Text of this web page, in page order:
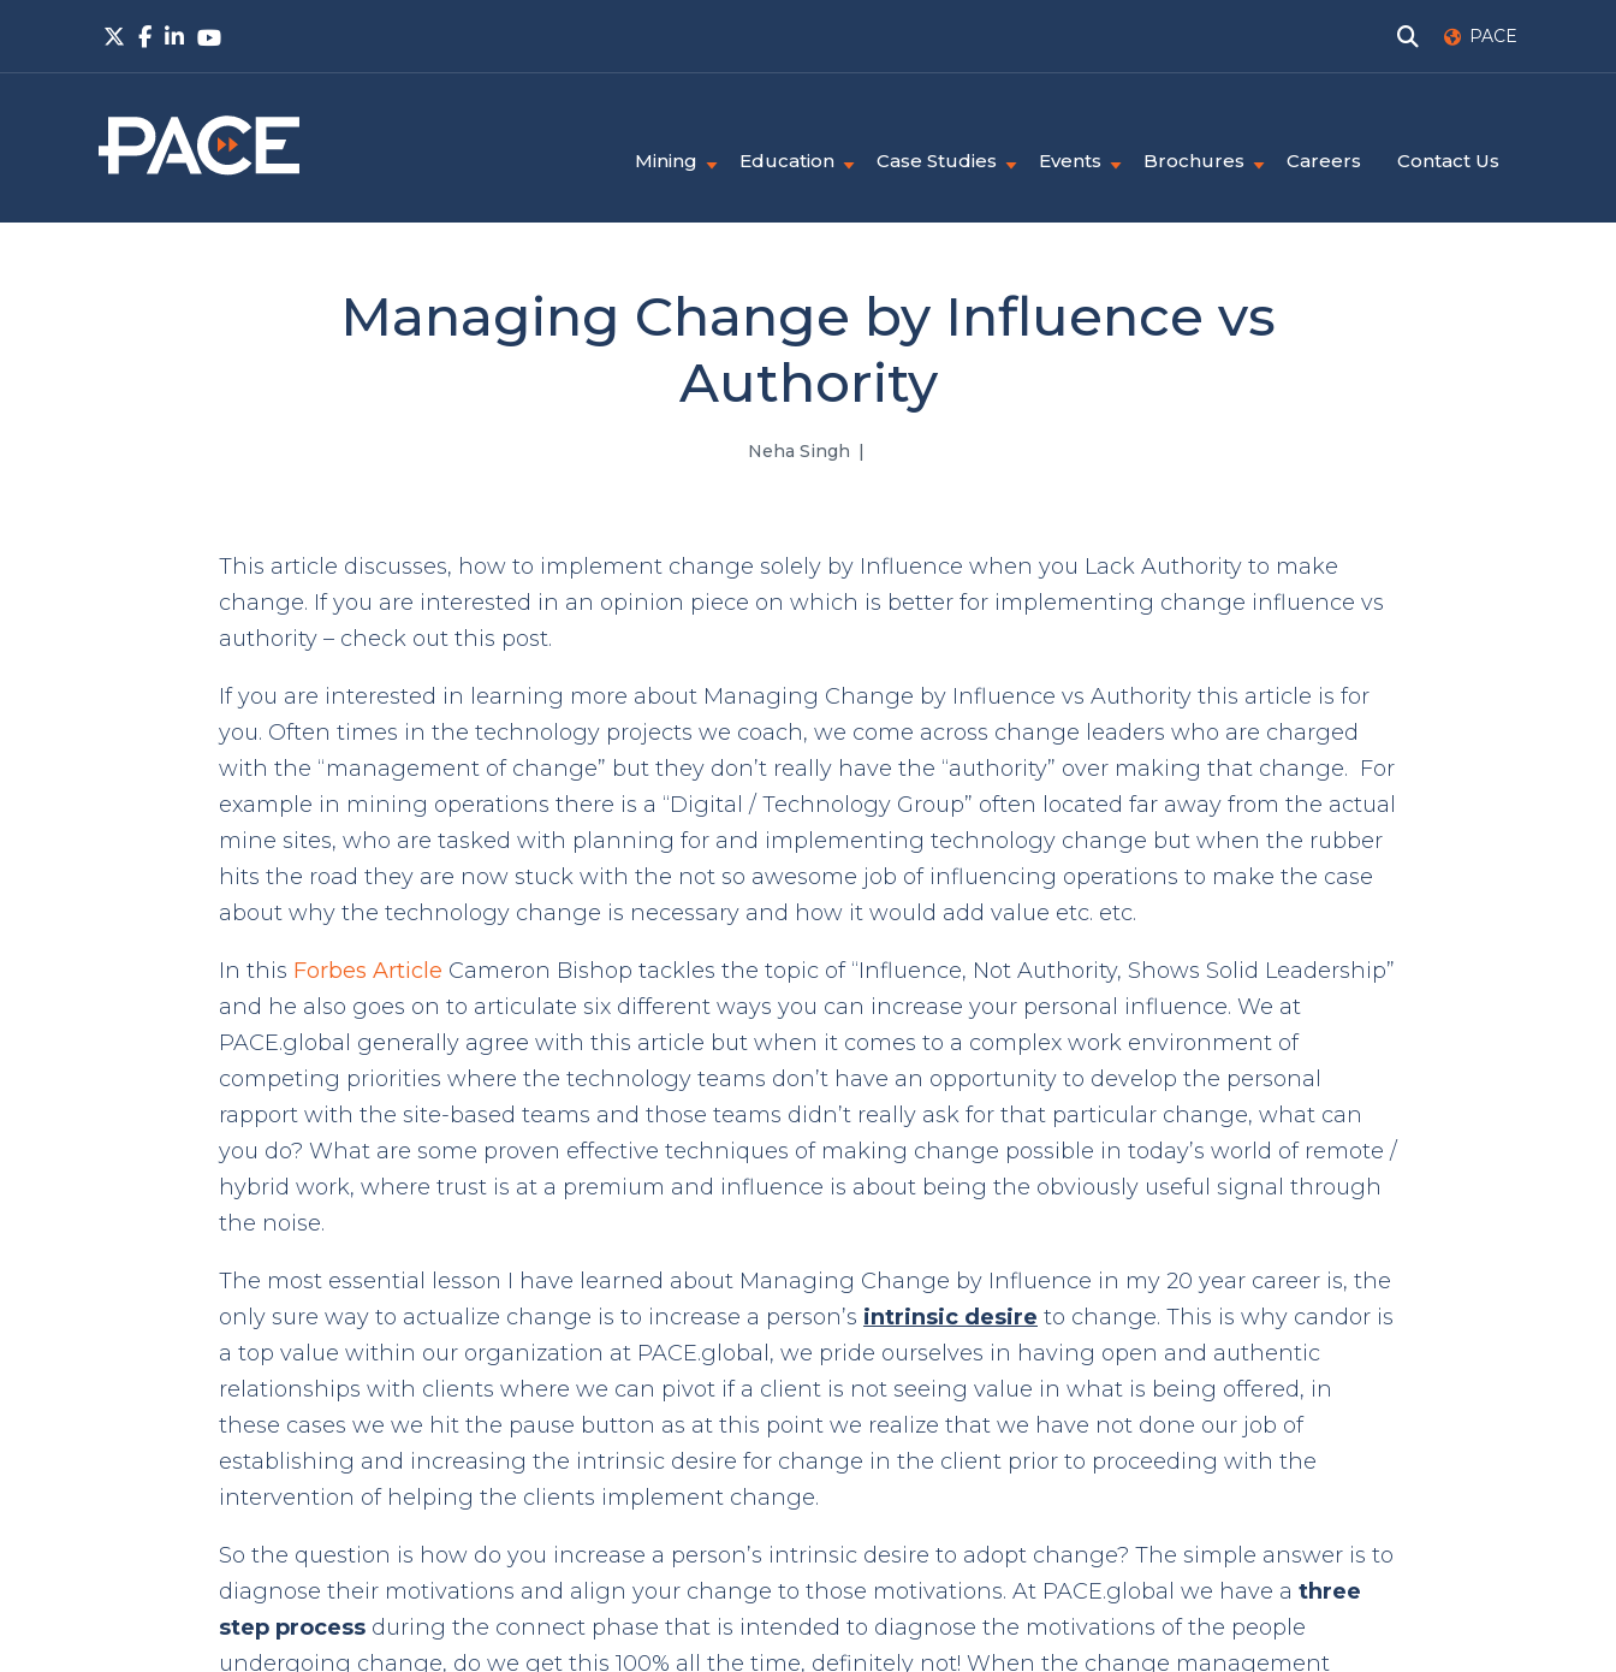
PACE
Mining Education Case Studies Events Brochures Careers Contact Us
Managing Change by Influence vs
Authority
Neha Singh |
This article discusses, how to implement change solely by Influence when you Lack Authority to make
change. If you are interested in an opinion piece on which is better for implementing change influence vs
authority – check out this post.
If you are interested in learning more about Managing Change by Influence vs Authority this article is for
you. Often times in the technology projects we coach, we come across change leaders who are charged
with the “management of change” but they don’t really have the “authority” over making that change. For
example in mining operations there is a “Digital / Technology Group” often located far away from the actual
mine sites, who are tasked with planning for and implementing technology change but when the rubber
hits the road they are now stuck with the not so awesome job of influencing operations to make the case
about why the technology change is necessary and how it would add value etc. etc.
In this Forbes Article Cameron Bishop tackles the topic of “Influence, Not Authority, Shows Solid Leadership”
and he also goes on to articulate six different ways you can increase your personal influence. We at
PACE.global generally agree with this article but when it comes to a complex work environment of
competing priorities where the technology teams don’t have an opportunity to develop the personal
rapport with the site-based teams and those teams didn’t really ask for that particular change, what can
you do? What are some proven effective techniques of making change possible in today’s world of remote /
hybrid work, where trust is at a premium and influence is about being the obviously useful signal through
the noise.
The most essential lesson I have learned about Managing Change by Influence in my 20 year career is, the
only sure way to actualize change is to increase a person’s intrinsic desire to change. This is why candor is
a top value within our organization at PACE.global, we pride ourselves in having open and authentic
relationships with clients where we can pivot if a client is not seeing value in what is being offered, in
these cases we we hit the pause button as at this point we realize that we have not done our job of
establishing and increasing the intrinsic desire for change in the client prior to proceeding with the
intervention of helping the clients implement change.
So the question is how do you increase a person’s intrinsic desire to adopt change? The simple answer is to
diagnose their motivations and align your change to those motivations. At PACE.global we have a three
step process during the connect phase that is intended to diagnose the motivations of the people
undergoing change, do we get this 100% all the time, definitely not! When the change management